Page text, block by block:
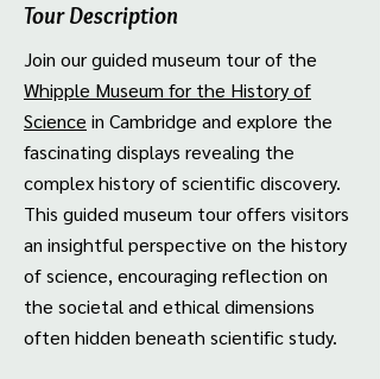
Tour Description
Join our guided museum tour of the
Whipple Museum for the History of
Science in Cambridge and explore the
fascinating displays revealing the
complex history of scientific discovery.
This guided museum tour offers visitors
an insightful perspective on the history
of science, encouraging reflection on
the societal and ethical dimensions
often hidden beneath scientific study.